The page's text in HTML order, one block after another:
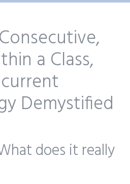
a Class,
Demystified
does it really